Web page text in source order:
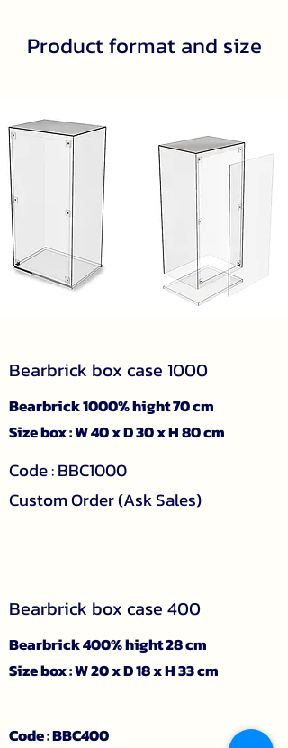
Product format and size
Bearbrick box case 1000
Bearbrick 1000% hight 70 cm
Size box : W 40 x D 30 x H 80 cm
Code : BBC1000
Custom Order (Ask Sales)
Bearbrick box case 400
Bearbrick 400% hight 28 cm
Size box : W 20 x D 18 x H 33 cm
Code : BBC400